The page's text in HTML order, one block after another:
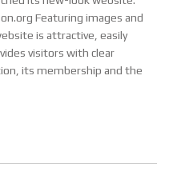
Featuring images and
is attractive, easily
visitors with clear
its membership and the